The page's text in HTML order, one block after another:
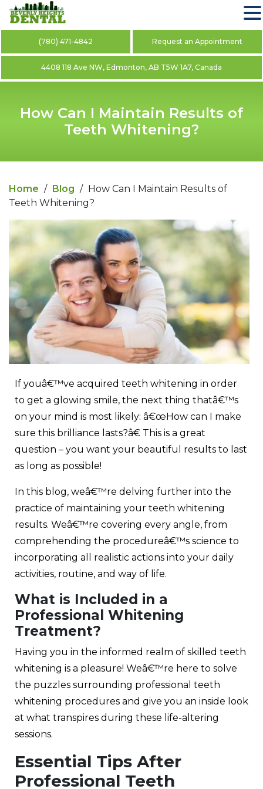
(780) 471-4842 Request an Appointment
4408 118 Ave NW, Edmonton, AB T5W 1A7, Canada
How Can I Maintain Results of
Teeth Whitening?
Home / Blog / How Can I Maintain Results of
Teeth Whitening?
If youâ€™ve acquired teeth whitening in order
to get a glowing smile, the next thing thatâ€™s
on your mind is most likely: â€œHow can I make
sure this brilliance lasts?â€ This is a great
question – you want your beautiful results to last
as long as possible!
In this blog, weâ€™re delving further into the
practice of maintaining your teeth whitening
results. Weâ€™re covering every angle, from
comprehending the procedureâ€™s science to
incorporating all realistic actions into your daily
activities, routine, and way of life.
What is Included in a
Professional Whitening
Treatment?
Having you in the informed realm of skilled teeth
whitening is a pleasure! Weâ€™re here to solve
the puzzles surrounding professional teeth
whitening procedures and give you an inside look
at what transpires during these life-altering
sessions.
Essential Tips After
Professional Teeth